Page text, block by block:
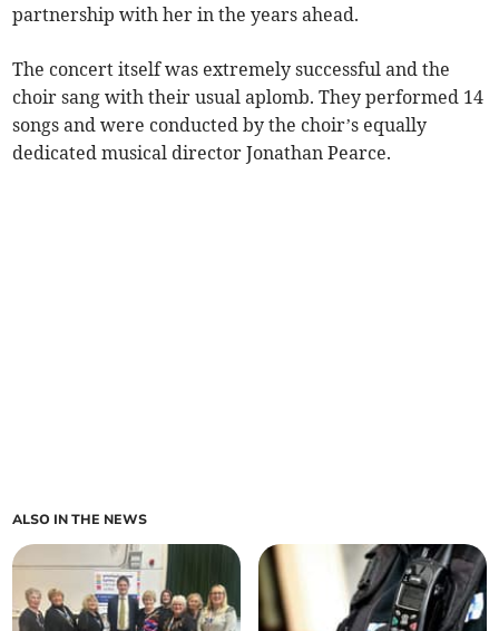
partnership with her in the years ahead.
The concert itself was extremely successful and the
choir sang with their usual aplomb. They performed 14
songs and were conducted by the choir’s equally
dedicated musical director Jonathan Pearce.
ALSO IN THE NEWS